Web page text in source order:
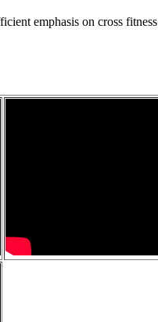
emphasis on cross